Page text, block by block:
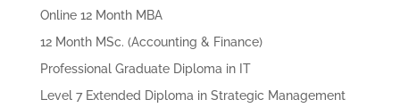
Online 12 Month MBA
12 Month MSc. (Accounting & Finance)
Professional Graduate Diploma in IT
Level 7 Extended Diploma in Strategic Management